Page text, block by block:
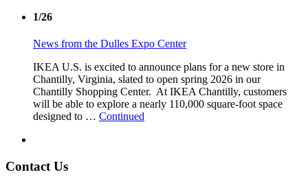
1/26
News from the Dulles Expo Center
IKEA U.S. is excited to announce plans for a new store in
Chantilly, Virginia, slated to open spring 2026 in our
Chantilly Shopping Center. At IKEA Chantilly, customers
will be able to explore a nearly 110,000 square-foot space
designed to … Continued
Contact Us